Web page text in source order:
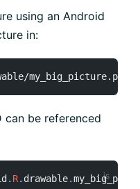
using an Android
in:
can be referenced
. R. drawable.